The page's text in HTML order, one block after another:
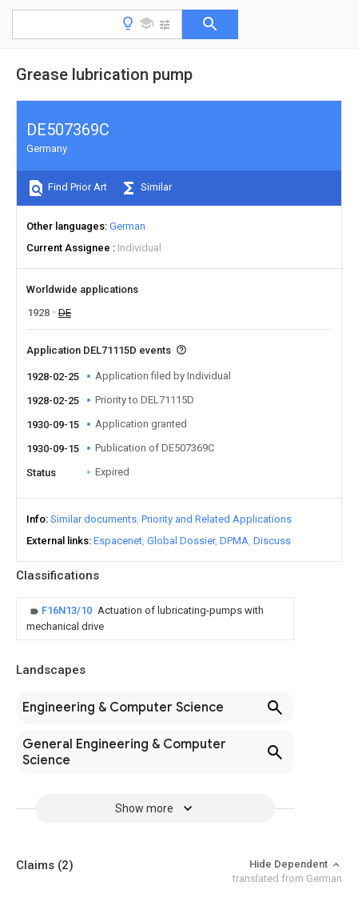
Grease lubrication pump
Classifications
F16N13/10 Actuation of lubricating-pumps with
mechanical drive
Landscapes
Engineering & Computer Science
General Engineering & Computer
Science
Show more
DE507369C
Germany
Find Prior Art Similar
Other languages German
Current Assignee
Individual
Worldwide applications
1928
DE
Application DEL71115D events
1928-02-25 Application filed by Individual
1928-02-25 Priority to DEL71115D
1930-09-15 Application granted
1930-09-15 Publication of DE507369C
Status Expired
Info Similar documents Priority and Related Applications
External links Espacenet Global Dossier DPMA Discuss
Claims (2)
Hide Dependent
translated from German